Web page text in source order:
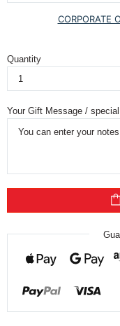
CORPORATE
Quantity
Your Gift Message /